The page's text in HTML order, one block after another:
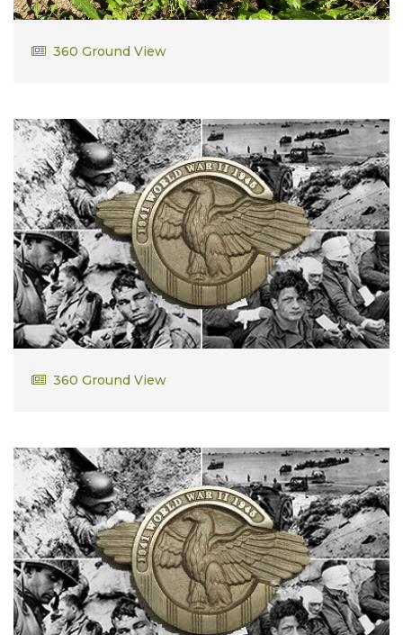
Lemuel D. Allen
360 Ground View
John Bangert
360 Ground View